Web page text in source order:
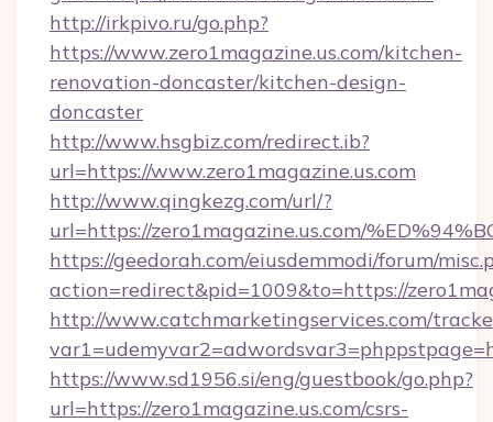
http://irkpivo.ru/go.php?
https://www.zero1magazine.us.com/kitchen-
renovation-doncaster/kitchen-design-
doncaster
http://www.hsgbiz.com/redirect.ib?
url=https://www.zero1magazine.us.com
http://www.qingkezg.com/url/?
url=https://zero1magazine.us.com/
https://geedorah.com/eiusdemmodi/forum/
action=redirect&pid=1009&to=https://
http://www.catchmarketingservices.com/
https://www.sd1956.si/eng/guestbook/go.php?
url=https://zero1magazine.us.com/csrs-